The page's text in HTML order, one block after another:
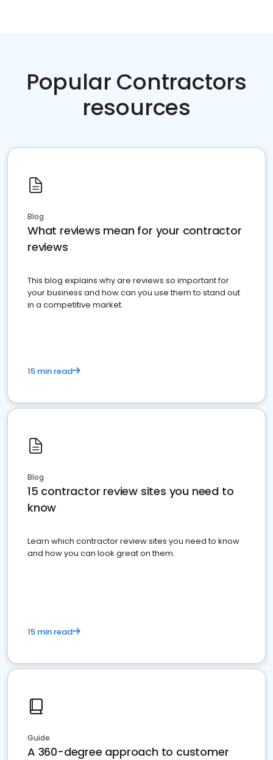
Popular Contractors
resources
Blog
What reviews mean for your contractor
reviews
This blog explains why are reviews so important for
your business and how can you use them to stand out
in a competitive market.
15 min read
Blog
15 contractor review sites you need to
know
Learn which contractor review sites you need to know
and how you can look great on them.
15 min read
Guide
A 360-degree approach to customer